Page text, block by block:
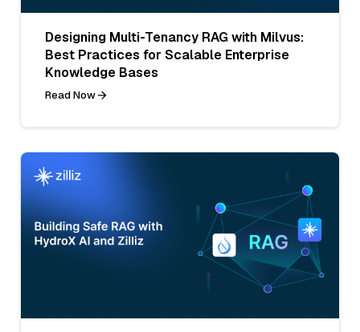
Designing Multi-Tenancy RAG with Milvus:
Best Practices for Scalable Enterprise
Knowledge Bases
Read Now